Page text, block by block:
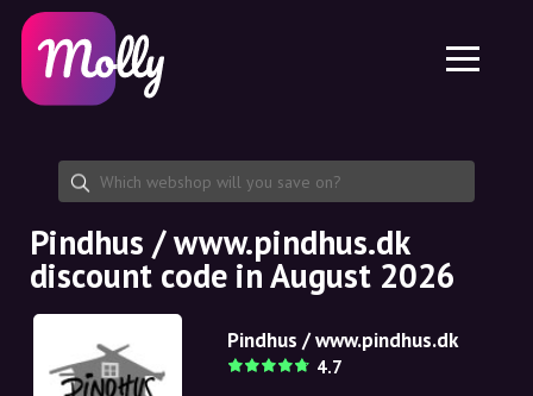
Skincare
Haircare
Share discount code
Features
Jobs
About us
Partnership
Platform
Molly for iPhone and iPad
Molly for Android
EN
EN
SE
NO
NL
Pindhus / www.pindhus.dk
discount code in August 2026
Pindhus / www.pindhus.dk
4.7